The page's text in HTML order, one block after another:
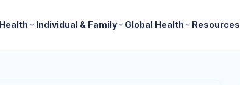
Individual & Family Global Health Resources